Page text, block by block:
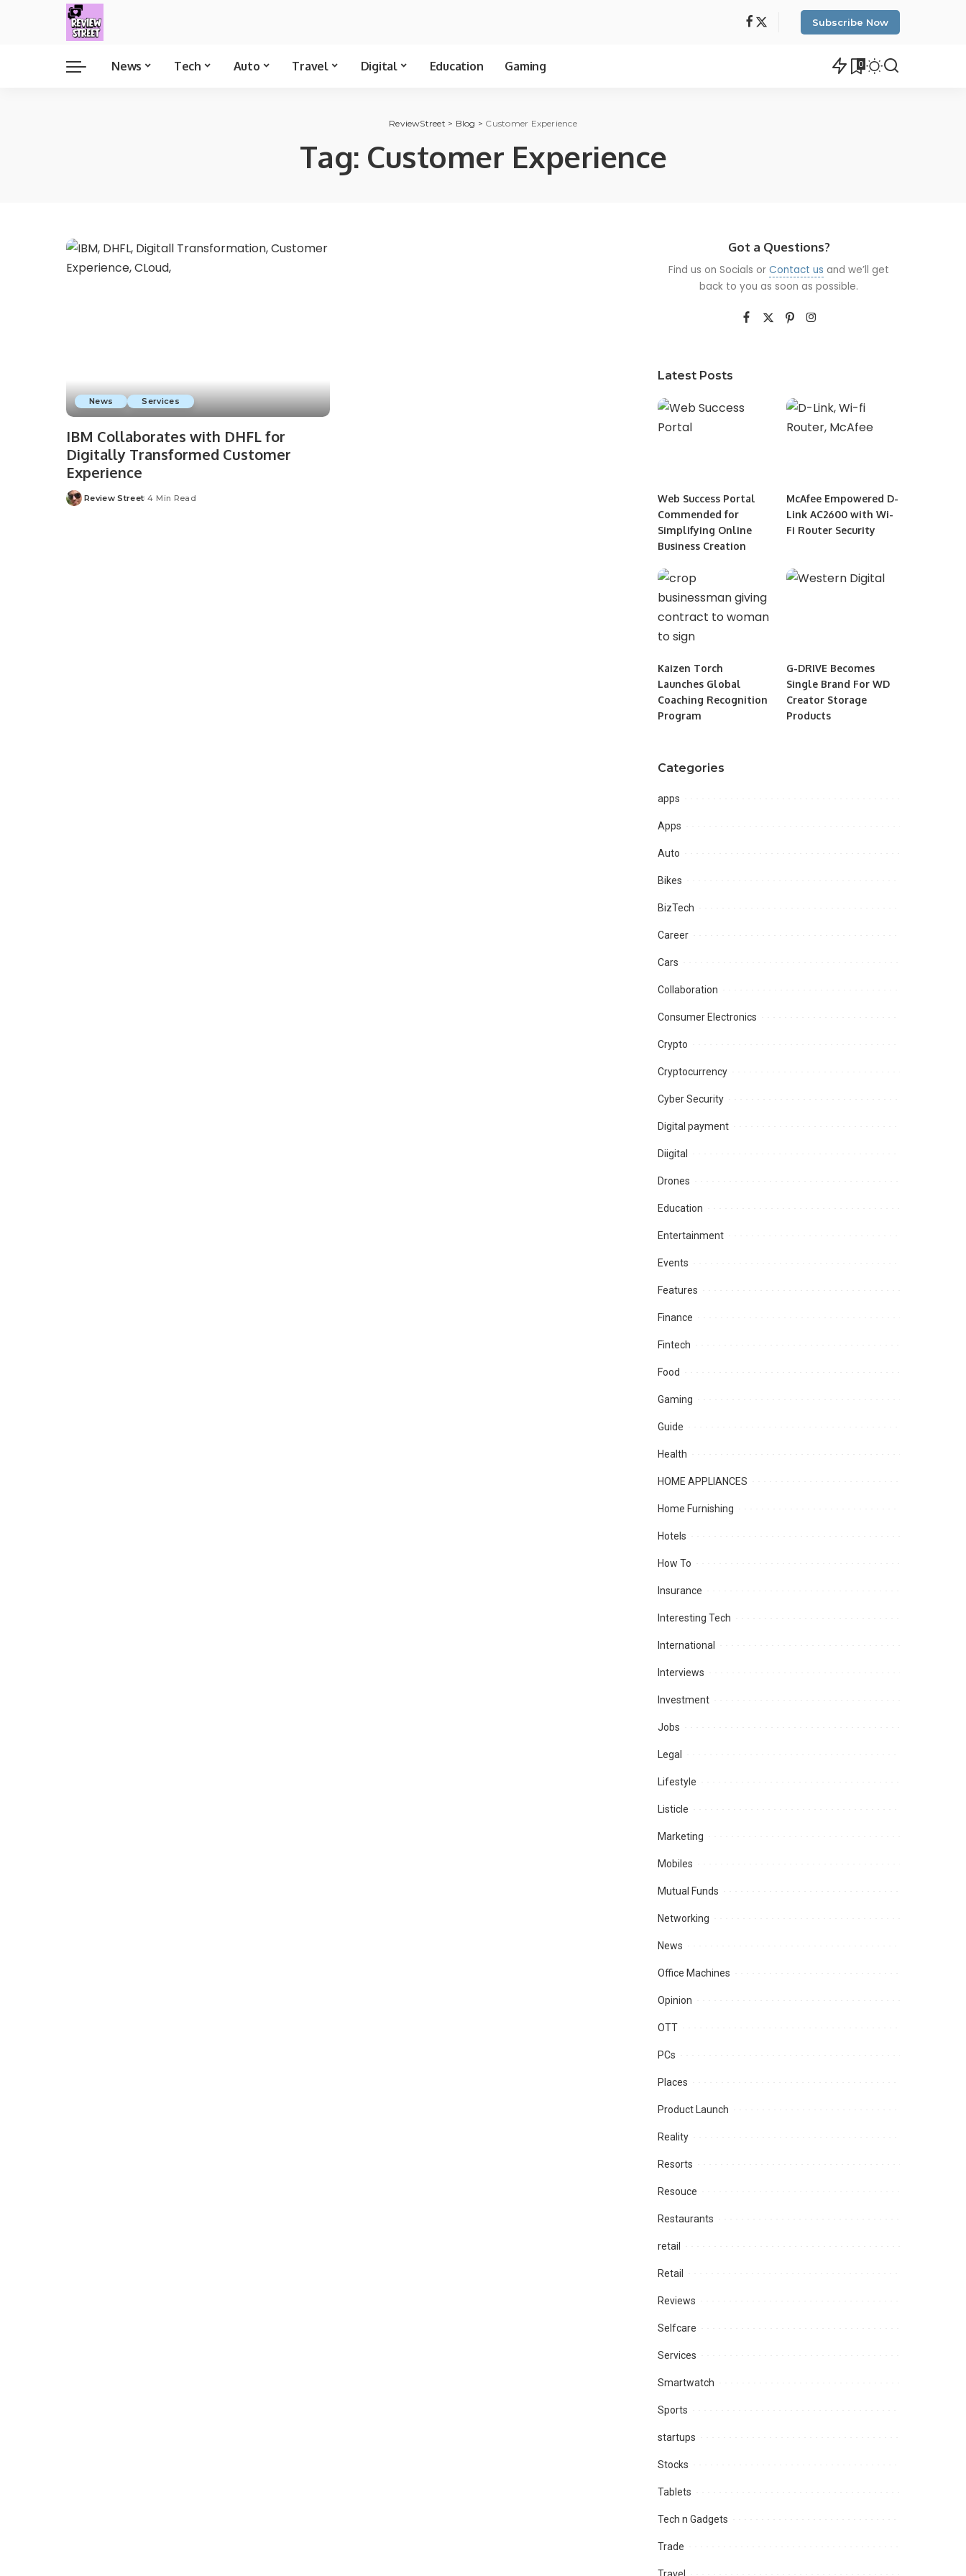
Subscribe Now
News Tech Auto Travel Digital Education Gaming 0
ReviewStreet > Blog > Customer Experience
Tag: Customer Experience
News Services
IBM Collaborates with DHFL for
Digitally Transformed Customer
Experience
Review Street 4 Min Read
Got a Questions?
Find us on Socials orContact us and we’ll get
back to you as soon as possible.
Latest Posts
Web Success Portal
Commended for
Simplifying Online
Business Creation
McAfee Empowered D-
Link AC2600 with Wi-
Fi Router Security
Kaizen Torch
Launches Global
Coaching Recognition
Program
G-DRIVE Becomes
Single Brand For WD
Creator Storage
Products
Categories
apps
Apps
Auto
Bikes
BizTech
Career
Cars
Collaboration
Consumer Electronics
Crypto
Cryptocurrency
Cyber Security
Digital payment
Diigital
Drones
Education
Entertainment
Events
Features
Finance
Fintech
Food
Gaming
Guide
Health
HOME APPLIANCES
Home Furnishing
Hotels
How To
Insurance
Interesting Tech
International
Interviews
Investment
Jobs
Legal
Lifestyle
Listicle
Marketing
Mobiles
Mutual Funds
Networking
News
Office Machines
Opinion
OTT
PCs
Places
Product Launch
Reality
Resorts
Resouce
Restaurants
retail
Retail
Reviews
Selfcare
Services
Smartwatch
Sports
startups
Stocks
Tablets
Tech n Gadgets
Trade